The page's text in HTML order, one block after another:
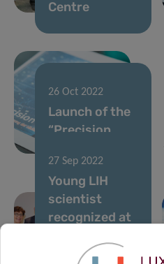
Centre
26 Oct 2022
Launch of the
“Precision
27 Sep 2022
Young LIH
scientist
recognized at
German